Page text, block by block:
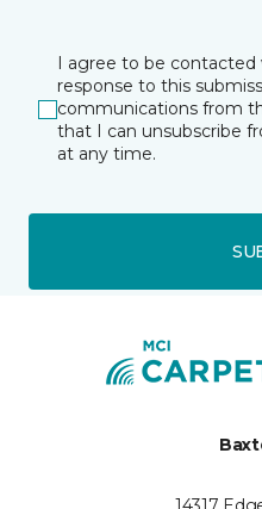
I agree to be contacted
response to this
communications from
that I can unsubscribe
at any time.